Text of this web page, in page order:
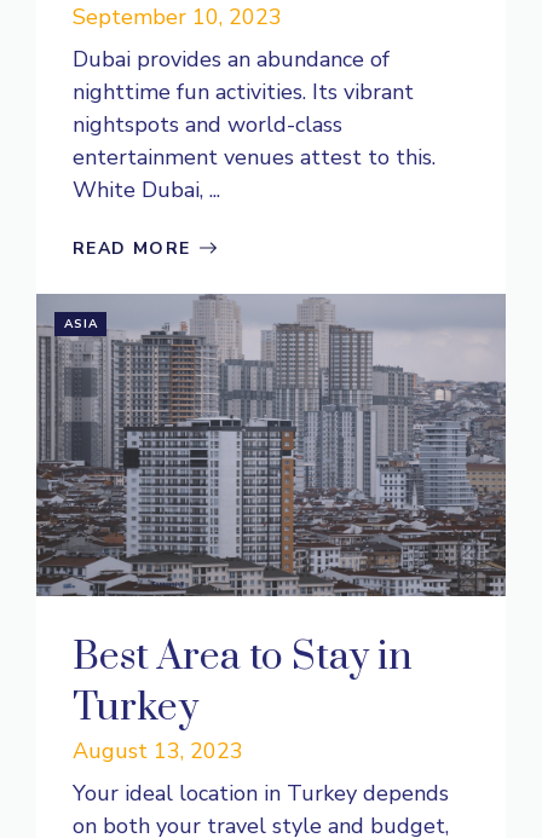
September 10, 2023
Dubai provides an abundance of
nighttime fun activities. Its vibrant
nightspots and world-class
entertainment venues attest to this.
White Dubai, ...
READ MORE
ASIA
Best Area to Stay in
Turkey
August 13, 2023
Your ideal location in Turkey depends
on both your travel style and budget,